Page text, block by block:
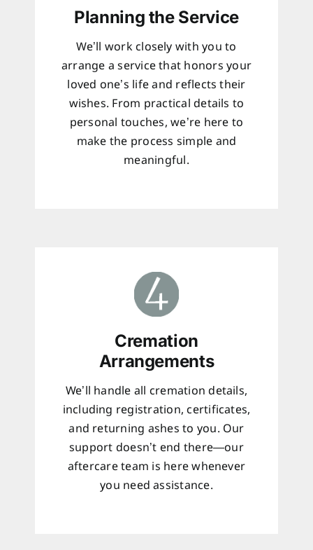
Planning the Service
We’ll work closely with you to
arrange a service that honors your
loved one’s life and reflects their
wishes. From practical details to
personal touches, we’re here to
make the process simple and
meaningful.
Cremation
Arrangements
We’ll handle all cremation details,
including registration, certificates,
and returning ashes to you. Our
support doesn’t end there—our
aftercare team is here whenever
you need assistance.